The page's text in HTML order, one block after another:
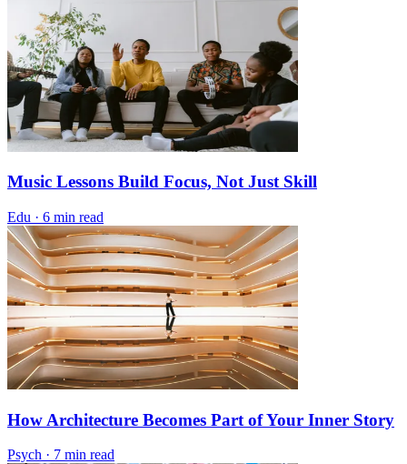
Music Lessons Build Focus, Not Just Skill
Edu · 6 min read
How Architecture Becomes Part of Your Inner Story
Psych · 7 min read